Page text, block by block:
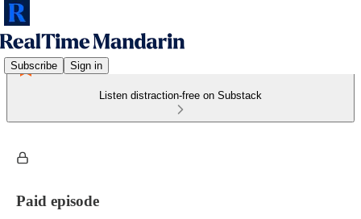
Subscribe Sign in
Listen distraction-free on Substack
Paid episode